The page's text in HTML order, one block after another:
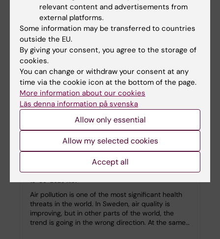
The Importance of Co-Pathologies in Alzheimer's
Disease” at the Nobel Forum, Stockholm. Jointly…
13-06-2025 11:51
Air pollution is one of the most significant health
threats in the world. In Sweden, air quality is
improving, but in other parts of the world, the
trend is going in the wrong direction. At the same…
relevant content and advertisements from
external platforms.
Some information may be transferred to countries
outside the EU.
By giving your consent, you agree to the storage of
cookies.
You can change or withdraw your consent at any
time via the cookie icon at the bottom of the page.
More information about our cookies
Läs denna information på svenska
Allow only essential
Allow my selected cookies
Accept all